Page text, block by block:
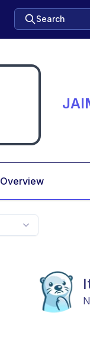
Search
Overview